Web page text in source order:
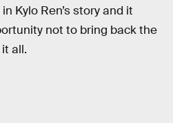
Kylo Ren’s story and it
not to bring back the
all.